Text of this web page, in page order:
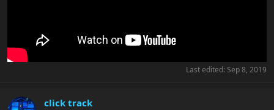
Last edited: Sep 8, 2019
click track